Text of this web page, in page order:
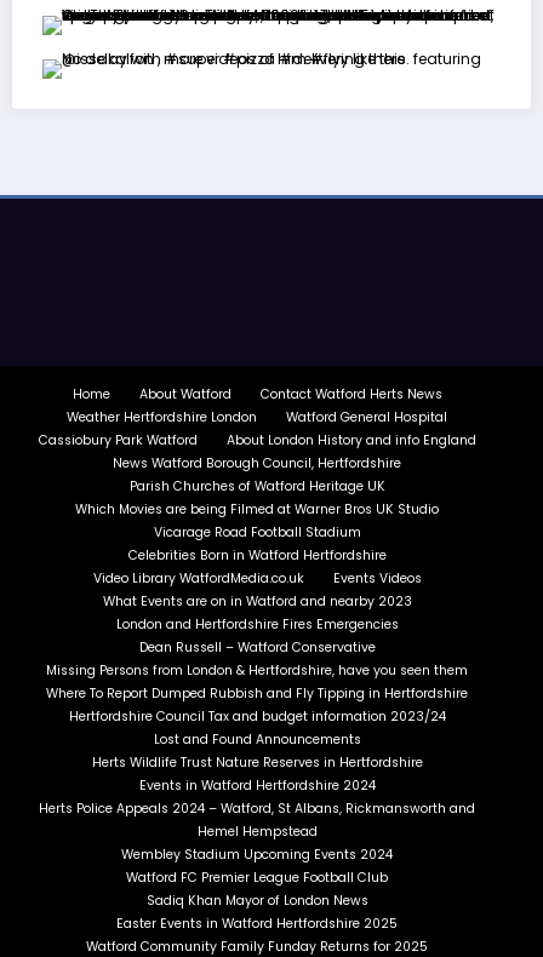
Home About Watford
Contact Watford Herts News
Weather Hertfordshire London
Watford General Hospital
Cassiobury Park Watford
About London History and info England
News Watford Borough Council, Hertfordshire
Parish Churches of Watford Heritage UK
Which Movies are being Filmed at Warner Bros UK Studio
Vicarage Road Football Stadium
Celebrities Born in Watford Hertfordshire
Video Library WatfordMedia.co.uk
Events Videos
What Events are on in Watford and nearby 2023
London and Hertfordshire Fires Emergencies
Dean Russell – Watford Conservative
Missing Persons from London & Hertfordshire, have you seen them
Where To Report Dumped Rubbish and Fly Tipping in Hertfordshire
Hertfordshire Council Tax and budget information 2023/24
Lost and Found Announcements
Herts Wildlife Trust Nature Reserves in Hertfordshire
Events in Watford Hertfordshire 2024
Herts Police Appeals 2024 – Watford, St Albans, Rickmansworth and
Hemel Hempstead
Wembley Stadium Upcoming Events 2024
Watford FC Premier League Football Club
Sadiq Khan Mayor of London News
Easter Events in Watford Hertfordshire 2025
Watford Community Family Funday Returns for 2025